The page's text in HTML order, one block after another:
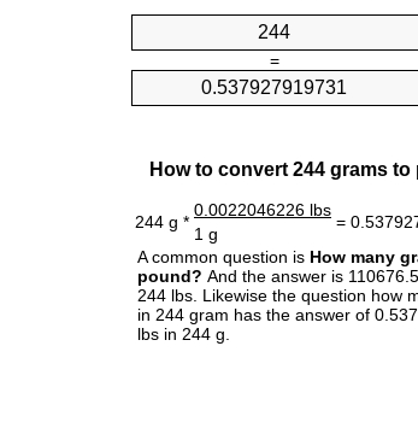
=
How to convert 244 grams
244 g *
0.0022046226 lbs
=
1 g
A common question is How many
pound? And the answer is
244 lbs. Likewise the question how
in 244 gram has the answer of
lbs in 244 g.